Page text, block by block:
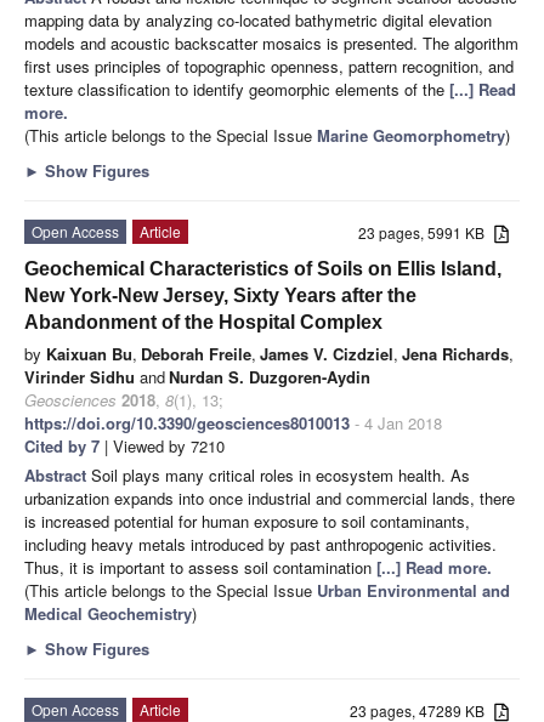
mapping data by analyzing co-located bathymetric digital elevation
models and acoustic backscatter mosaics is presented. The algorithm
first uses principles of topographic openness, pattern recognition, and
texture classification to identify geomorphic elements of the [...] Read
more.
(This article belongs to the Special Issue Marine Geomorphometry)
► Show Figures
23 pages, 5991 KB
Open Access
Article
Geochemical Characteristics of Soils on Ellis Island,
New York-New Jersey, Sixty Years after the
Abandonment of the Hospital Complex
by Kaixuan Bu, Deborah Freile, James V. Cizdziel, Jena Richards,
Virinder Sidhu andNurdan S. Duzgoren-Aydin
Geosciences 2018, 8(1), 13;
https://doi.org/10.3390/geosciences8010013 - 4 Jan 2018
Cited by 7 | Viewed by 7210
Abstract Soil plays many critical roles in ecosystem health. As
urbanization expands into once industrial and commercial lands, there
is increased potential for human exposure to soil contaminants,
including heavy metals introduced by past anthropogenic activities.
Thus, it is important to assess soil contamination [...] Read more.
(This article belongs to the Special Issue Urban Environmental and
Medical Geochemistry)
► Show Figures
23 pages, 47289 KB
Open Access
Article